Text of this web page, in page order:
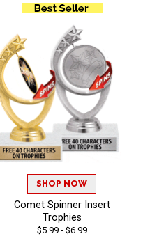
SHOP NOW
Comet Spinner Insert
Trophies
$5.99 - $6.99